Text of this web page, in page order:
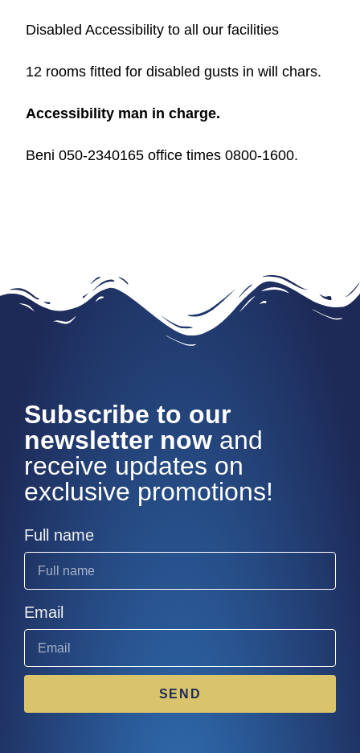
Disabled Accessibility to all our facilities
12 rooms fitted for disabled gusts in will chars.
Accessibility man in charge.
Beni 050-2340165 office times 0800-1600.
Subscribe to our
newsletter now and
receive updates on
exclusive promotions!
Full name
Email
SEND